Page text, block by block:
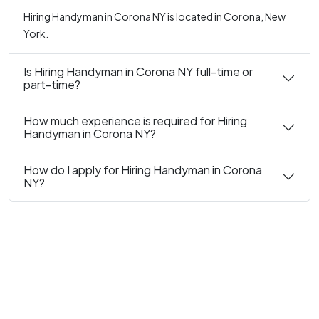
Hiring Handyman in Corona NY is located in Corona, New
York.
Is Hiring Handyman in Corona NY full-time or
part-time?
How much experience is required for Hiring
Handyman in Corona NY?
How do I apply for Hiring Handyman in Corona
NY?